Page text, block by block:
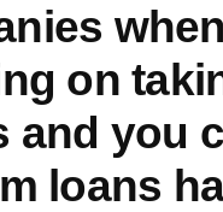
when
on
and you
loans